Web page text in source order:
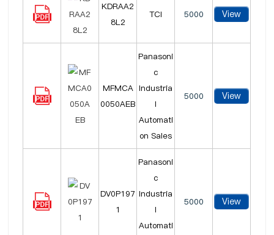
KDRAA2
8L2
TCI 5000 View
MFMCA
0050AEB
Panasoni
c
Industria
l
Automati
on Sales
5000 View
DV0P197
1
Panasoni
c
Industria
l
Automati
5000 View